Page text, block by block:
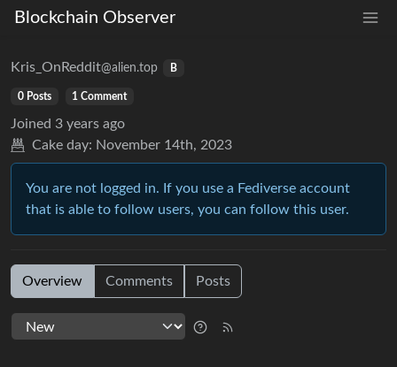
Blockchain Observer
Kris_OnReddit@alien.top B
0 Posts 1 Comment
Joined 3 years ago
Cake day: November 14th, 2023
You are not logged in. If you use a Fediverse account
that is able to follow users, you can follow this user.
Overview Comments Posts